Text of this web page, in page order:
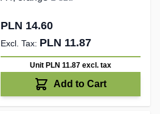
PLN 14.60
PLN 11.87
Unit PLN 11.87 excl. tax
Add to Cart